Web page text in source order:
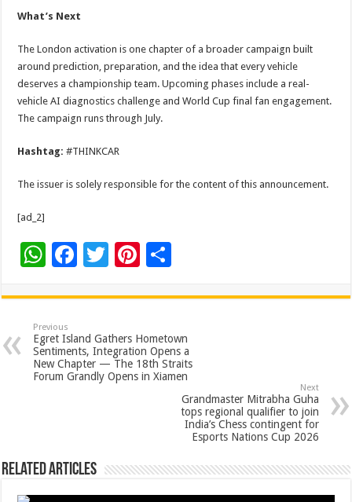
What’s Next
The London activation is one chapter of a broader campaign built
around prediction, preparation, and the idea that every vehicle
deserves a championship team. Upcoming phases include a real-
vehicle AI diagnostics challenge and World Cup final fan engagement.
The campaign runs through July.
Hashtag:#THINKCAR
The issuer is solely responsible for the content of this announcement.
[ad_2]
W
at
sA
p
p
F
e
b
o
o
T
tt
er
Pi
er
es
t
ar
e
Previous
Egret Island Gathers Hometown
Sentiments, Integration Opens a
New Chapter — The 18th Straits
Forum Grandly Opens in Xiamen
Next
Grandmaster Mitrabha Guha
tops regional qualifier to join
India’s Chess contingent for
Esports Nations Cup 2026
Related Articles